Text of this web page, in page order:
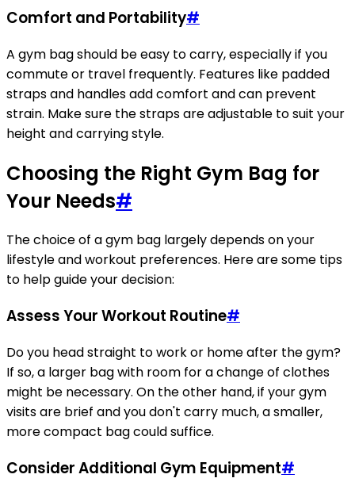
Comfort and Portability#
A gym bag should be easy to carry, especially if you
commute or travel frequently. Features like padded
straps and handles add comfort and can prevent
strain. Make sure the straps are adjustable to suit your
height and carrying style.
Choosing the Right Gym Bag for
Your Needs#
The choice of a gym bag largely depends on your
lifestyle and workout preferences. Here are some tips
to help guide your decision:
Assess Your Workout Routine#
Do you head straight to work or home after the gym?
If so, a larger bag with room for a change of clothes
might be necessary. On the other hand, if your gym
visits are brief and you don't carry much, a smaller,
more compact bag could suffice.
Consider Additional Gym Equipment#